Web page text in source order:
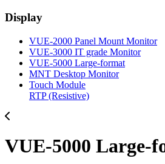
Display
VUE-2000 Panel Mount Monitor
VUE-3000 IT grade Monitor
VUE-5000 Large-format
MNT Desktop Monitor
Touch Module
RTP (Resistive)
VUE-5000 Large-